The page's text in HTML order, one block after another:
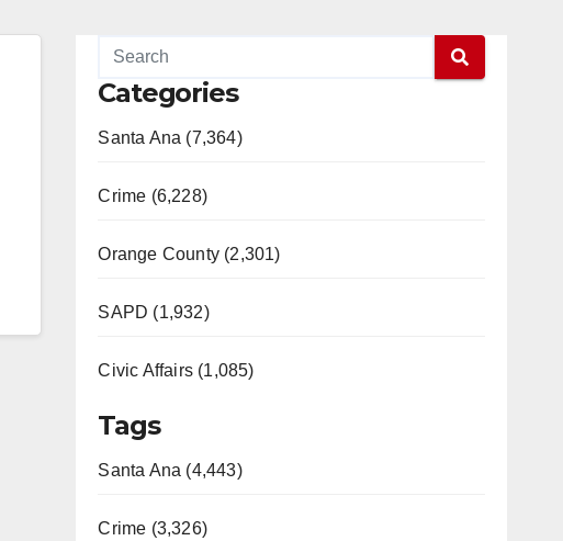
Categories
Santa Ana (7,364)
Crime (6,228)
Orange County (2,301)
SAPD (1,932)
Civic Affairs (1,085)
Tags
Santa Ana (4,443)
Crime (3,326)